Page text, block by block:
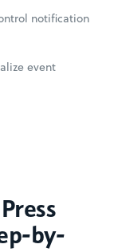
notification
event
by-